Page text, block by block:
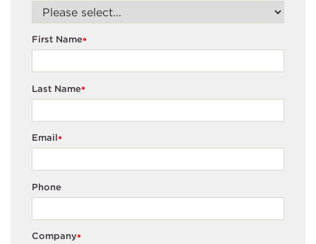
*
First Name
*
Last Name
*
Email
Phone
*
Company